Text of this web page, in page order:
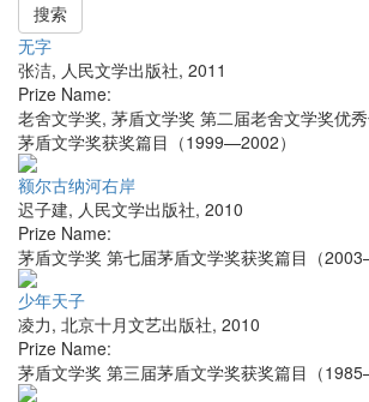
搜索
无字
张洁, 人民文学出版社, 2011
Prize Name:
老舍文学奖, 茅盾文学奖 第二届老舍文学奖优
茅盾文学奖获奖篇目（1999—2002）
额尔古纳河右岸
迟子建, 人民文学出版社, 2010
Prize Name:
茅盾文学奖 第七届茅盾文学奖获奖篇目（
少年天子
凌力, 北京十月文艺出版社, 2010
Prize Name:
茅盾文学奖 第三届茅盾文学奖获奖篇目（